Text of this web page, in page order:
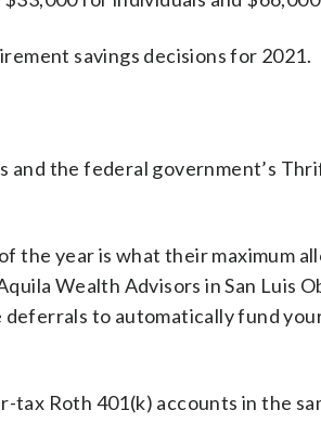
savings decisions for 2021.
the federal government’s
the year is what their maximum
Wealth Advisors in San Luis
to automatically fund
Roth 401(k) accounts in the